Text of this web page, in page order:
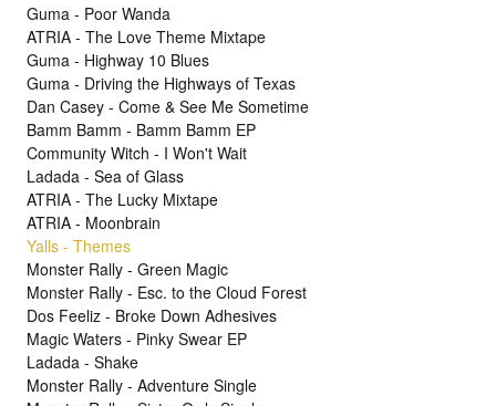
Guma - Poor Wanda
ATRIA - The Love Theme Mixtape
Guma - Highway 10 Blues
Guma - Driving the Highways of Texas
Dan Casey - Come & See Me Sometime
Bamm Bamm - Bamm Bamm EP
Community Witch - I Won't Wait
Ladada - Sea of Glass
ATRIA - The Lucky Mixtape
ATRIA - Moonbrain
Yalls - Themes
Monster Rally - Green Magic
Monster Rally - Esc. to the Cloud Forest
Dos Feeliz - Broke Down Adhesives
Magic Waters - Pinky Swear EP
Ladada - Shake
Monster Rally - Adventure Single